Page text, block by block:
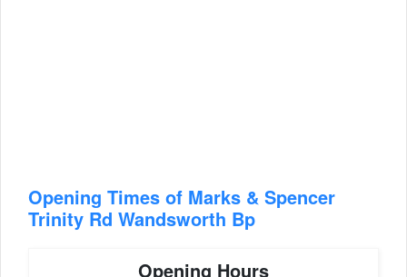
Opening Times of Marks & Spencer
Trinity Rd Wandsworth Bp
Opening Hours